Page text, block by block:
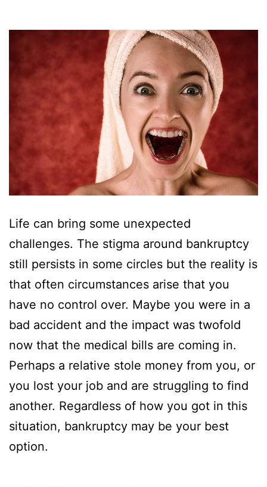
Life can bring some unexpected
challenges. The stigma around bankruptcy
still persists in some circles but the reality is
that often circumstances arise that you
have no control over. Maybe you were in a
bad accident and the impact was twofold
now that the medical bills are coming in.
Perhaps a relative stole money from you, or
you lost your job and are struggling to find
another. Regardless of how you got in this
situation, bankruptcy may be your best
option.